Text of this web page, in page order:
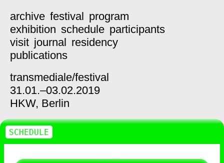
archive festival program
exhibition schedule participants
visit journal residency
publications
transmediale/festival
31.01.–03.02.2019
HKW, Berlin
SCHEDULE